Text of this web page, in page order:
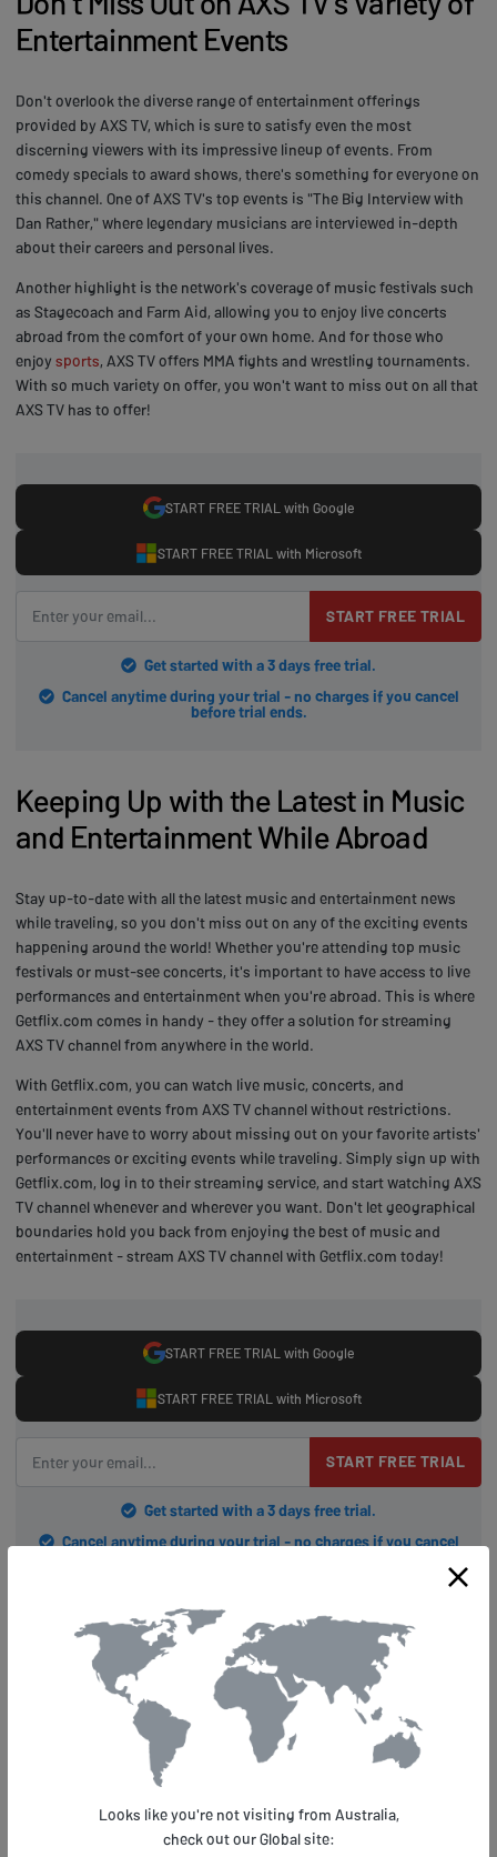
Entertainment Events
Don't overlook the diverse range of entertainment offerings
provided by AXS TV, which is sure to satisfy even the most
discerning viewers with its impressive lineup of events. From
comedy specials to award shows, there's something for everyone on
this channel. One of AXS TV's top events is "The Big Interview with
Dan Rather," where legendary musicians are interviewed in-depth
about their careers and personal lives.
Another highlight is the network's coverage of music festivals such
as Stagecoach and Farm Aid, allowing you to enjoy live concerts
abroad from the comfort of your own home. And for those who
enjoy sports, AXS TV offers MMA fights and wrestling tournaments.
With so much variety on offer, you won't want to miss out on all that
AXS TV has to offer!
START FREE TRIAL with Google
START FREE TRIAL with Microsoft
START FREE TRIAL
Get started with a 3 days free trial.
Cancel anytime during your trial - no charges if you cancel
before trial ends.
Keeping Up with the Latest in Music
and Entertainment While Abroad
Stay up-to-date with all the latest music and entertainment news
while traveling, so you don't miss out on any of the exciting events
happening around the world! Whether you're attending top music
festivals or must-see concerts, it's important to have access to live
performances and entertainment when you're abroad. This is where
Getflix.com comes in handy - they offer a solution for streaming
AXS TV channel from anywhere in the world.
With Getflix.com, you can watch live music, concerts, and
entertainment events from AXS TV channel without restrictions.
You'll never have to worry about missing out on your favorite artists'
performances or exciting events while traveling. Simply sign up with
Getflix.com, log in to their streaming service, and start watching AXS
TV channel whenever and wherever you want. Don't let geographical
boundaries hold you back from enjoying the best of music and
entertainment - stream AXS TV channel with Getflix.com today!
START FREE TRIAL with Google
START FREE TRIAL with Microsoft
START FREE TRIAL
Get started with a 3 days free trial.
Cancel anytime during your trial - no charges if you cancel
Conclusion: Getflix.com and AXS TV
– Your Ticket to Worldwide
Entertainment
Now that you know about the benefits of using Getflix.com to keep
up with the latest in music and entertainment while abroad, let's talk
about how it can help you access global entertainment. With
Looks like you're not visiting from Australia,
check out our Global site: